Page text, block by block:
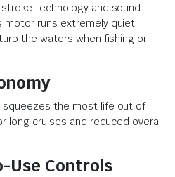
technology and sound-
motor runs extremely quiet.
the waters when fishing or
the most life out of
long cruises and reduced overall
Use Controls